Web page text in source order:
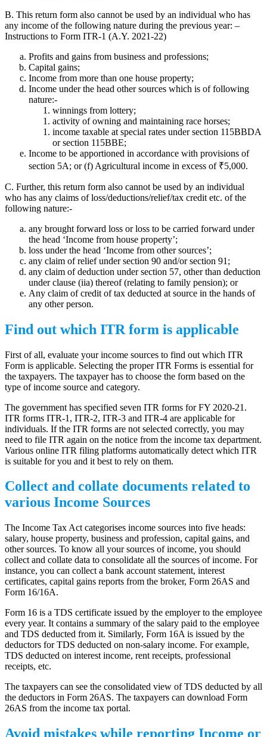
B. This return form also cannot be used by an individual who has
any income of the following nature during the previous year: –
Instructions to Form ITR-1 (A.Y. 2021-22)
Profits and gains from business and professions;
Capital gains;
Income from more than one house property;
Income under the head other sources which is of following
nature:-
winnings from lottery;
activity of owning and maintaining race horses;
income taxable at special rates under section 115BBDA
or section 115BBE;
Income to be apportioned in accordance with provisions of
section 5A; or (f) Agricultural income in excess of ₹5,000.
C. Further, this return form also cannot be used by an individual
who has any claims of loss/deductions/relief/tax credit etc. of the
following nature:-
any brought forward loss or loss to be carried forward under
the head ‘Income from house property’;
loss under the head ‘Income from other sources’;
any claim of relief under section 90 and/or section 91;
any claim of deduction under section 57, other than deduction
under clause (iia) thereof (relating to family pension); or
Any claim of credit of tax deducted at source in the hands of
any other person.
Find out which ITR form is applicable
First of all, evaluate your income sources to find out which ITR
Form is applicable. Selecting the proper ITR Forms is essential for
the taxpayers. The taxpayer has to choose the form based on the
type of income source and category.
The government has specified seven ITR forms for FY 2020-21.
ITR forms ITR-1, ITR-2, ITR-3 and ITR-4 are applicable for
individuals. If the ITR forms are not selected correctly, you may
need to file ITR again on the notice from the income tax department.
Various online ITR filing platforms automatically detect which ITR
is suitable for you and it best to rely on them.
Collect and collate documents related to
various Income Sources
The Income Tax Act categorises income sources into five heads:
salary, house property, business and profession, capital gains, and
other sources. To know all your sources of income, you should
collect and collate data to consolidate all the sources of income. For
instance, you can collect a bank account statement, interest
certificates, capital gains reports from the broker, Form 26AS and
Form 16/16A.
Form 16 is a TDS certificate issued by the employer to the employee
every year. It contains a summary of the salary paid to the employee
and TDS deducted from it. Similarly, Form 16A is issued by the
deductors for TDS deducted on non-salary income. For example,
TDS deducted on interest income, rent receipts, professional
receipts, etc.
The taxpayers can see the consolidated view of TDS deducted by all
the deductors in Form 26AS. The taxpayers can download Form
26AS from the income tax portal.
Avoid mistakes while reporting Income or